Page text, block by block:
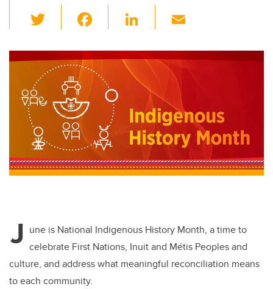
wi
tt
er
c
e
b
o
k
Li
k
e
dI
n
ail
J une is National Indigenous History Month, a time to
celebrate First Nations, Inuit and Métis Peoples and
culture, and address what meaningful reconciliation means
to each community.